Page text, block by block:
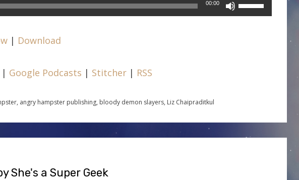
00:00
Use
| Download
| Google Podcasts | Stitcher | RSS
, angry hampster publishing, bloody demon slayers, Liz Chaipraditkul
She's a Super Geek